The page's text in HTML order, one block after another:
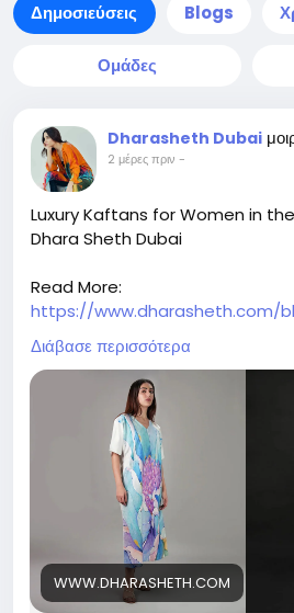
Δημοσιεύσεις Blogs
Ομάδες
Dharasheth Dubai
2 μέρες πριν -
Luxury Kaftans for Women in
Dhara Sheth Dubai
Read More:
https://www.dharasheth.com/
kaftans-for-women-in-the-
wear
Shop luxury kaftans for women
elegant resort wear, designer
stylish vacation outfits for
luxury kaftans for women in the
kaftans USA, luxury resort wear
wear USA, luxury beach cover
dresses for women USA,
elegant kaftan dresses USA,
Διάβασε περισσότερα
WWW.DHARASHETH.COM